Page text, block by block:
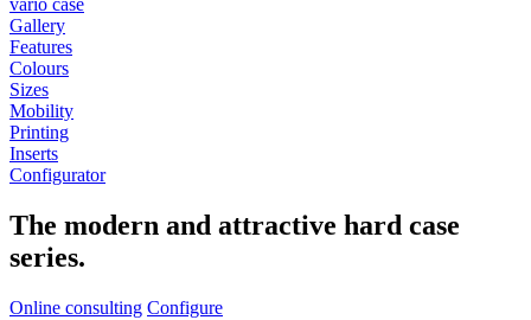
vario case
Gallery
Features
Colours
Sizes
Mobility
Printing
Inserts
Configurator
The modern and attractive hard case
series.
Online consulting Configure